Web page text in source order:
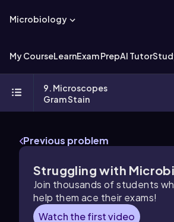
Microbiology
My CourseLearnExam PrepAI Tutor
9. Microscopes
Gram Stain
Previous problem
Struggling with
Join thousands of students
help them ace their exams!
Watch the first video